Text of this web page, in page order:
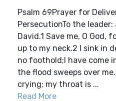
Psalm 69Prayer for
PersecutionTo the
David.1 Save me, O God,
up to my neck.2 I sink in
no foothold;I have come
the flood sweeps over
crying; my throat is ...
Read More